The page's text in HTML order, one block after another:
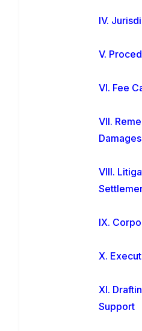
IV.
V.
VI. Fee
VII.
Damages
VIII.
IX.
X.
XI.
Support